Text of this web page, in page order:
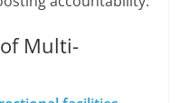
Multi-